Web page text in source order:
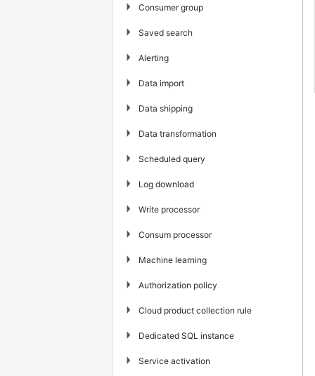
▶ Consumer group
▶ Saved search
▶ Alerting
▶ Data import
▶ Data shipping
▶ Data transformation
▶ Scheduled query
▶ Log download
▶ Write processor
▶ Consum processor
▶ Machine learning
▶ Authorization policy
▶ Cloud product collection rule
▶ Dedicated SQL instance
▶ Service activation